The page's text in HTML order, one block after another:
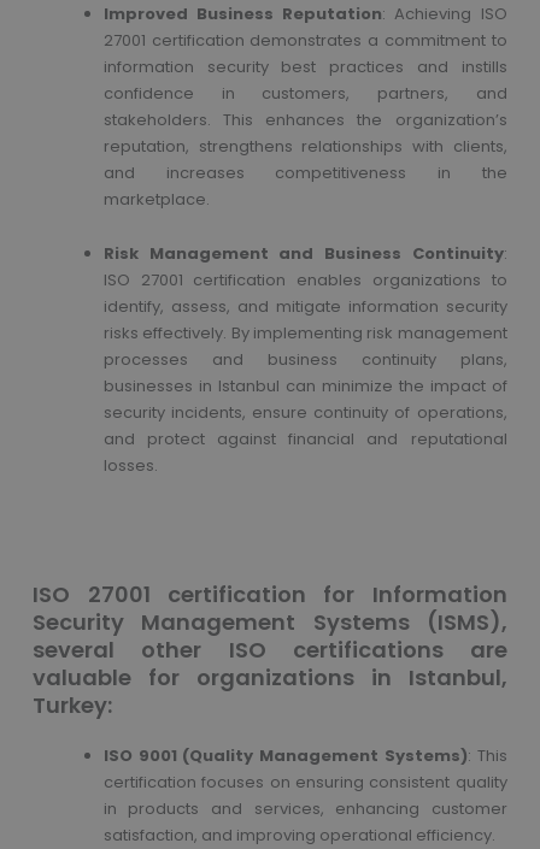
Improved Business Reputation: Achieving ISO
27001 certification demonstrates a commitment to
information security best practices and instills
confidence in customers, partners, and
stakeholders. This enhances the organization’s
reputation, strengthens relationships with clients,
and increases competitiveness in the
marketplace.
Risk Management and Business Continuity:
ISO 27001 certification enables organizations to
identify, assess, and mitigate information security
risks effectively. By implementing risk management
processes and business continuity plans,
businesses in Istanbul can minimize the impact of
security incidents, ensure continuity of operations,
and protect against financial and reputational
losses.
ISO 27001 certification for Information
Security Management Systems (ISMS),
several other ISO certifications are
valuable for organizations in Istanbul,
Turkey:
ISO 9001 (Quality Management Systems): This
certification focuses on ensuring consistent quality
in products and services, enhancing customer
satisfaction, and improving operational efficiency.